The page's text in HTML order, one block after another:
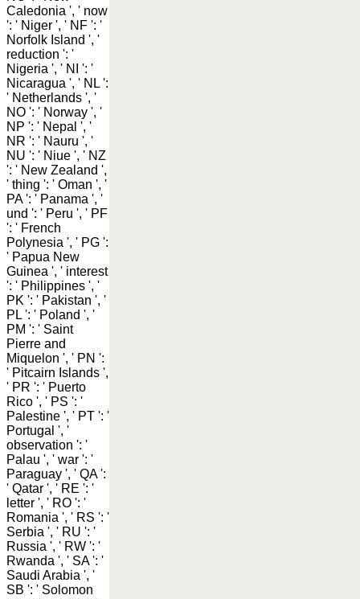
Caledonia ', ' now
': ' Niger ', ' NF ': '
Norfolk Island ', '
reduction ': '
Nigeria ', ' NI ': '
Nicaragua ', ' NL ':
' Netherlands ', '
NO ': ' Norway ', '
NP ': ' Nepal ', '
NR ': ' Nauru ', '
NU ': ' Niue ', ' NZ
': ' New Zealand ',
' thing ': ' Oman ', '
PA ': ' Panama ', '
und ': ' Peru ', ' PF
': ' French
Polynesia ', ' PG ':
' Papua New
Guinea ', ' interest
': ' Philippines ', '
PK ': ' Pakistan ', '
PL ': ' Poland ', '
PM ': ' Saint
Pierre and
Miquelon ', ' PN ':
' Pitcairn Islands ',
' PR ': ' Puerto
Rico ', ' PS ': '
Palestine ', ' PT ': '
Portugal ', '
observation ': '
Palau ', ' war ': '
Paraguay ', ' QA ':
' Qatar ', ' RE ': '
letter ', ' RO ': '
Romania ', ' RS ': '
Serbia ', ' RU ': '
Russia ', ' RW ': '
Rwanda ', ' SA ': '
Saudi Arabia ', '
SB ': ' Solomon